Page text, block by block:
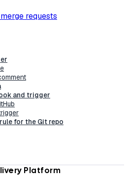
requests
and trigger
for the Git repo
Platform